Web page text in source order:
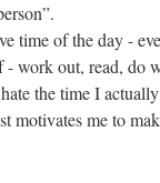
time of the day -
work out, read, do
the time I
motivates me to